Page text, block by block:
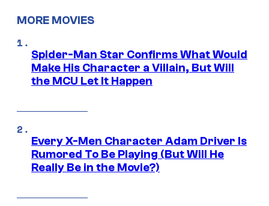
MORE MOVIES
Spider-Man Star Confirms What Would
Make His Character a Villain, But Will
the MCU Let It Happen
Every X-Men Character Adam Driver Is
Rumored To Be Playing (But Will He
Really Be in the Movie?)